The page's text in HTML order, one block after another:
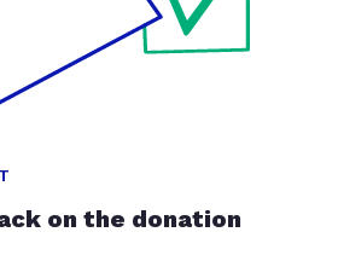
on the donation